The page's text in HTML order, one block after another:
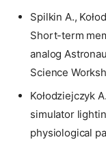
Spilkin A.,
Short-term
analog
Science
Kołodziejczyk
simulator
physiological